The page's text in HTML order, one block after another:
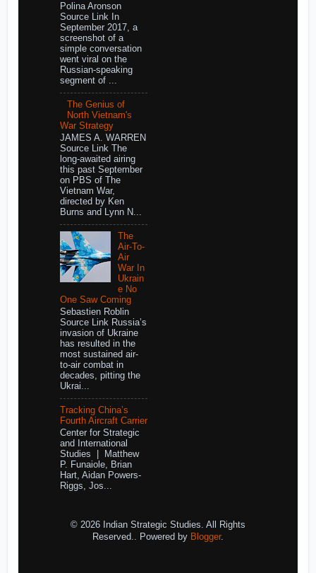
Polina Aronson
Source Link In
September 2017, a
screenshot of a
simple conversation
went viral on the
Russian-speaking
segment of ...
The Genius of
North Vietnam's
War Strategy
JAMES A. WARREN
Source Link The
long-awaited airing
this past September
on PBS of The
Vietnam War,
directed by Ken
Burns and Lynn N...
The
Air-To-
Air
War In
Ukrain
e No
One Saw Coming
Sebastien Roblin
Source Link Russia’s
invasion of Ukraine
has resulted in the
most sustained air-
to-air combat in
decades, pitting the
Ukrai...
Tracking China’s
Fourth Aircraft Carrier
Center for Strategic
and International
Studies | Matthew
P. Funaiole, Brian
Hart, Aidan Powers-
Riggs, Jos...
© 2026 Indian Strategic Studies. All Rights
Reserved.. Powered by Blogger.